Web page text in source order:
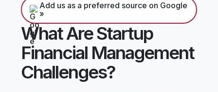
Add us as a preferred source on Google
»
What Are Startup
Financial Management
Challenges?